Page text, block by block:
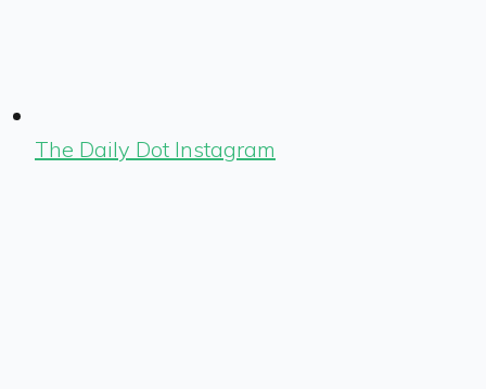
The Daily Dot Instagram